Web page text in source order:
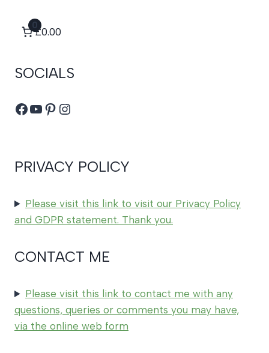
0
£0.00
SOCIALS
Facebook
YouTube
Pinterest
Instagram
PRIVACY POLICY
Please visit this link to visit our Privacy Policy
and GDPR statement. Thank you.
CONTACT ME
Please visit this link to contact me with any
questions, queries or comments you may have,
via the online web form